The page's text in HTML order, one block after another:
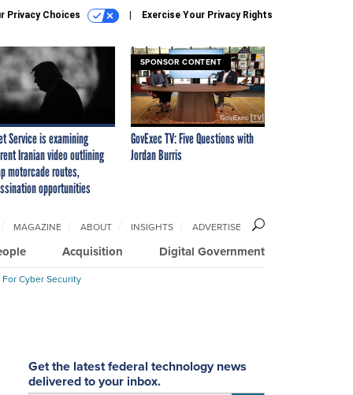
Privacy Choices Exercise Your Privacy Rights
Service is examining
Iranian video outlining
motorcade routes,
opportunities
SPONSOR CONTENT
GovExec TV: Five Questions with
Jordan Burris
Acquisition Digital Government
MAGAZINE ABOUT INSIGHTS ADVERTISE
Cyber Security
Get the latest federal technology news
delivered to your inbox.